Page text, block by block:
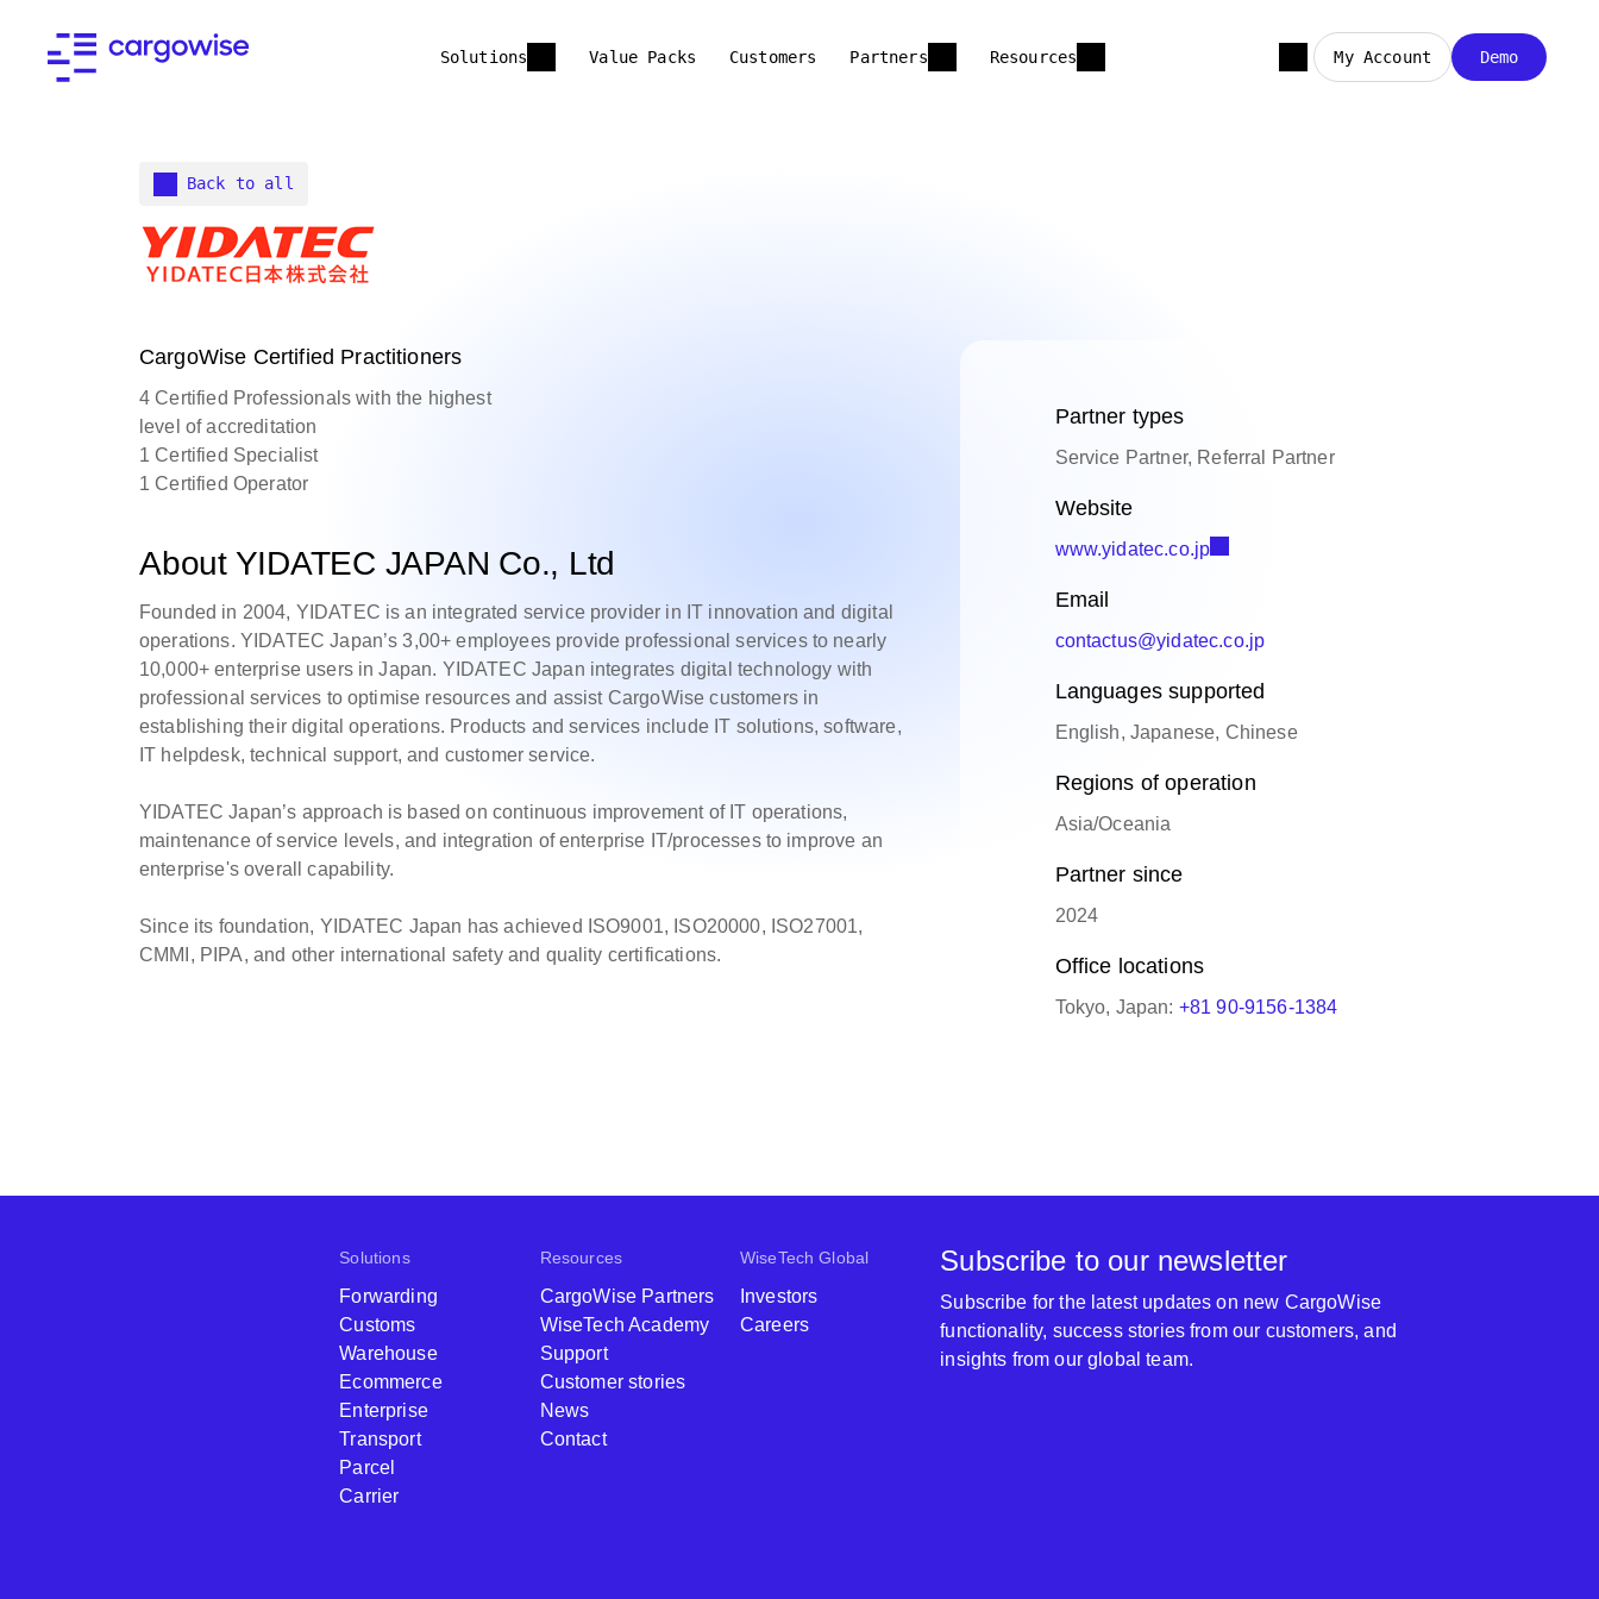
Solutions Value Packs Customers Partners Resources My Account Demo
Back to all
CargoWise Certified Practitioners
4 Certified Professionals with the highest
level of accreditation
1 Certified Specialist
1 Certified Operator
About YIDATEC JAPAN Co., Ltd
Founded in 2004, YIDATEC is an integrated service provider in IT innovation and digital
operations. YIDATEC Japan’s 3,00+ employees provide professional services to nearly
10,000+ enterprise users in Japan. YIDATEC Japan integrates digital technology with
professional services to optimise resources and assist CargoWise customers in
establishing their digital operations. Products and services include IT solutions, software,
IT helpdesk, technical support, and customer service.
YIDATEC Japan’s approach is based on continuous improvement of IT operations,
maintenance of service levels, and integration of enterprise IT/processes to improve an
enterprise's overall capability.
Since its foundation, YIDATEC Japan has achieved ISO9001, ISO20000, ISO27001,
CMMI, PIPA, and other international safety and quality certifications.
Partner types
Service Partner, Referral Partner
Website
www.yidatec.co.jp
Email
contactus@yidatec.co.jp
Languages supported
English, Japanese, Chinese
Regions of operation
Asia/Oceania
Partner since
2024
Office locations
Tokyo, Japan: +81 90-9156-1384
Solutions
Forwarding
Customs
Warehouse
Ecommerce
Enterprise
Transport
Parcel
Carrier
Resources
CargoWise Partners
WiseTech Academy
Support
Customer stories
News
Contact
WiseTech Global
Investors
Careers
Subscribe to our newsletter
Subscribe for the latest updates on new CargoWise
functionality, success stories from our customers, and
insights from our global team.